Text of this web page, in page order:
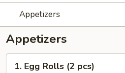
Appetizers
Appetizers
Egg1. Egg Rolls (2 pcs)